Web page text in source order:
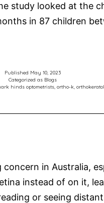
study looked at the
in 87 children
Published May 10, 2023
Categorized as Blogs
hinds optometrists, ortho-k,
in Australia,
instead of on it,
or seeing